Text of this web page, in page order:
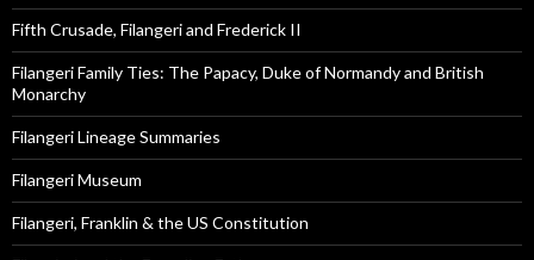
Fifth Crusade, Filangeri and Frederick II
Filangeri Family Ties: The Papacy, Duke of Normandy and British
Monarchy
Filangeri Lineage Summaries
Filangeri Museum
Filangeri, Franklin & the US Constitution